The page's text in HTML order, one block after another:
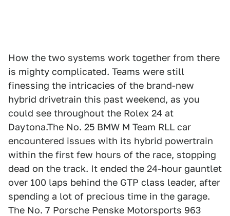
How the two systems work together from there
is mighty complicated. Teams were still
finessing the intricacies of the brand-new
hybrid drivetrain this past weekend, as you
could see throughout the Rolex 24 at
Daytona.The No. 25 BMW M Team RLL car
encountered issues with its hybrid powertrain
within the first few hours of the race, stopping
dead on the track. It ended the 24-hour gauntlet
over 100 laps behind the GTP class leader, after
spending a lot of precious time in the garage.
The No. 7 Porsche Penske Motorsports 963